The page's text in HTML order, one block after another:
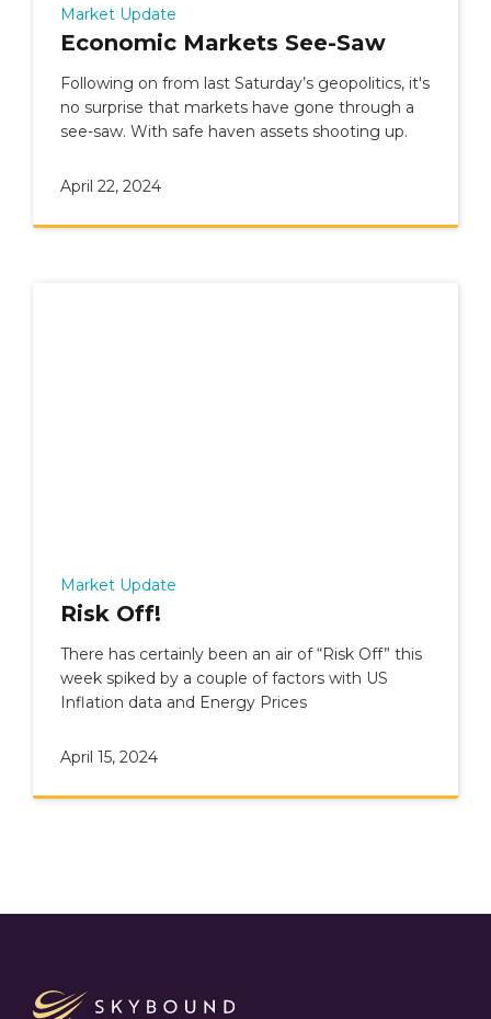
Market Update
Economic Markets See-Saw
Following on from last Saturday’s geopolitics, it's
no surprise that markets have gone through a
see-saw. With safe haven assets shooting up.
April 22, 2024
Market Update
Risk Off!
There has certainly been an air of “Risk Off” this
week spiked by a couple of factors with US
Inflation data and Energy Prices
April 15, 2024